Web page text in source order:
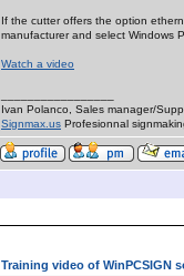
If the cutter offers the option
manufacturer and select Windows
Watch a video
Ivan Polanco, Sales manager/
Signmax.us Profesionnal
Training video of WinPCSIGN